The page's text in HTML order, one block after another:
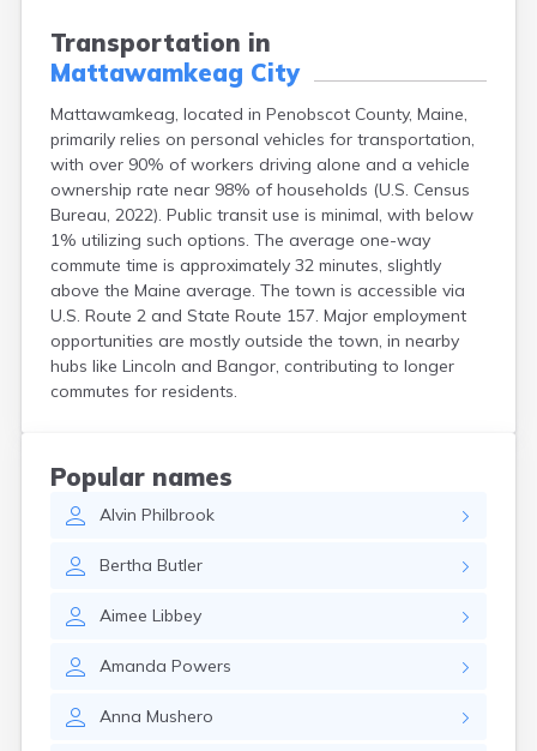
Transportation in
Mattawamkeag City
Mattawamkeag, located in Penobscot County, Maine,
primarily relies on personal vehicles for transportation,
with over 90% of workers driving alone and a vehicle
ownership rate near 98% of households (U.S. Census
Bureau, 2022). Public transit use is minimal, with below
1% utilizing such options. The average one-way
commute time is approximately 32 minutes, slightly
above the Maine average. The town is accessible via
U.S. Route 2 and State Route 157. Major employment
opportunities are mostly outside the town, in nearby
hubs like Lincoln and Bangor, contributing to longer
commutes for residents.
Popular names
Alvin Philbrook
Bertha Butler
Aimee Libbey
Amanda Powers
Anna Mushero
Hartland
Howland
Island Falls
Jonesport
Kittery
Kittery Point
Lewiston
Limestone